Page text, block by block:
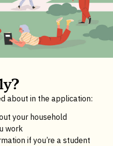
about in the application:
your household
work
if you’re a student